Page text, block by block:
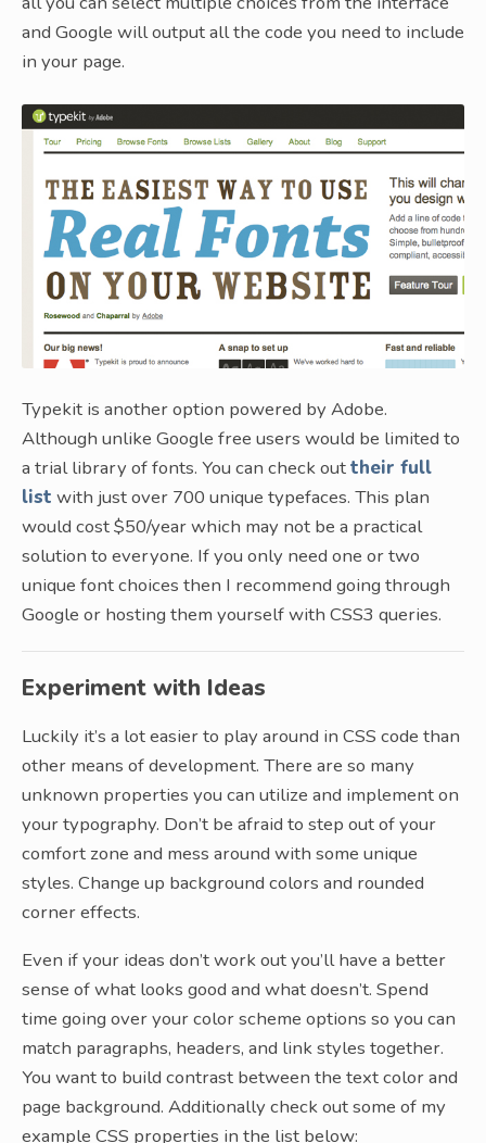
and Google will output all the code you need to include
in your page.
Typekit is another option powered by Adobe.
Although unlike Google free users would be limited to
a trial library of fonts. You can check outtheir full
list with just over 700 unique typefaces. This plan
would cost $50/year which may not be a practical
solution to everyone. If you only need one or two
unique font choices then I recommend going through
Google or hosting them yourself with CSS3 queries.
Experiment with Ideas
Luckily it’s a lot easier to play around in CSS code than
other means of development. There are so many
unknown properties you can utilize and implement on
your typography. Don’t be afraid to step out of your
comfort zone and mess around with some unique
styles. Change up background colors and rounded
corner effects.
Even if your ideas don’t work out you’ll have a better
sense of what looks good and what doesn’t. Spend
time going over your color scheme options so you can
match paragraphs, headers, and link styles together.
You want to build contrast between the text color and
page background. Additionally check out some of my
example CSS properties in the list below: